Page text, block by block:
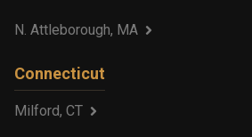
N. Attleborough, MA
Connecticut
Milford, CT